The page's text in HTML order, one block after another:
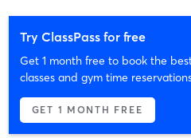
Try ClassPass for free
Get 1 month free to book the
classes and gym time
GET 1 MONTH FREE